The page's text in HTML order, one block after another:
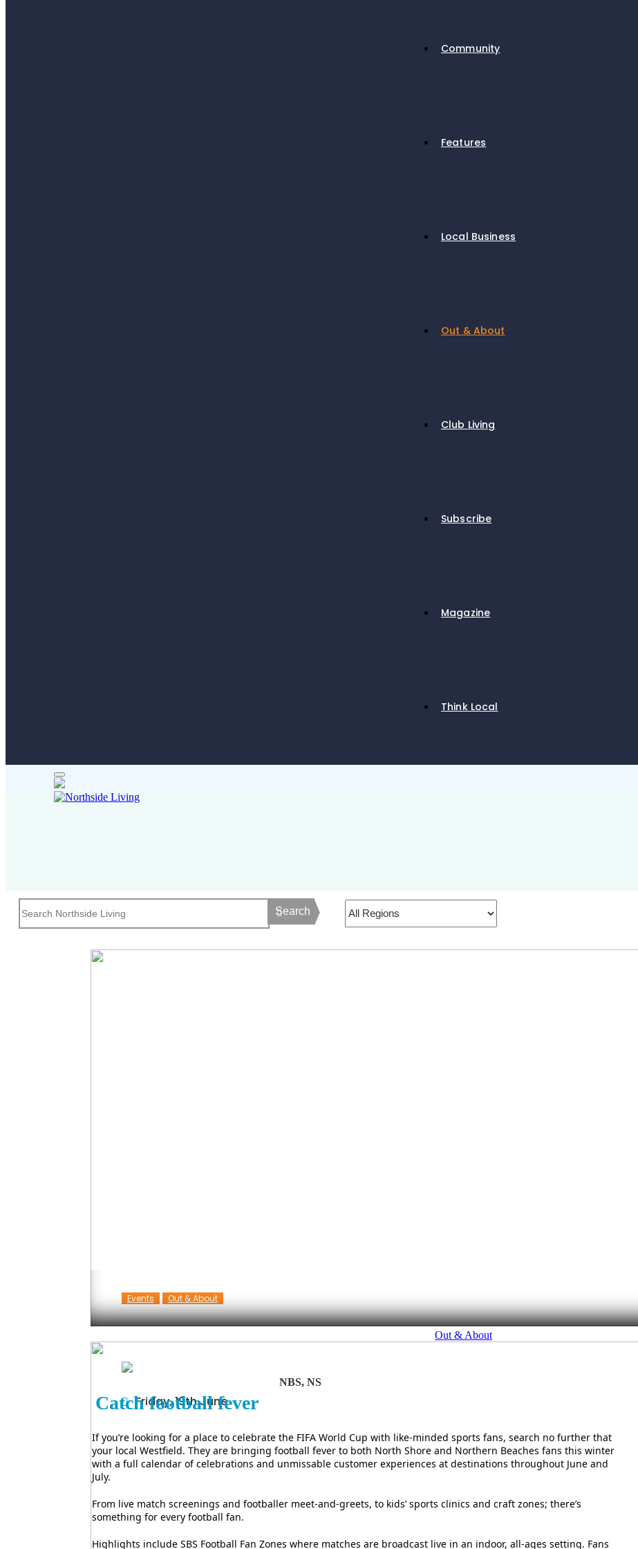
Community
Features
Local Business
Out & About
Club Living
Subscribe
Magazine
Think Local
Search
Out & About
Events Out & About
Friday, 19th June
NBS, NS
Catch football fever
If you’re looking for a place to celebrate the FIFA World Cup with like-minded sports fans, search no further that
your local Westfield. They are bringing football fever to both North Shore and Northern Beaches fans this winter
with a full calendar of celebrations and unmissable customer experiences at destinations throughout June and
July.
From live match screenings and footballer meet-and-greets, to kids’ sports clinics and craft zones; there’s
something for every football fan.
Highlights include SBS Football Fan Zones where matches are broadcast live in an indoor, all-ages setting. Fans